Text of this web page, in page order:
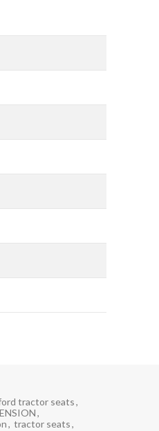
tractor seats,
,
, tractor seats,